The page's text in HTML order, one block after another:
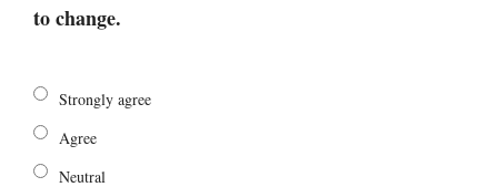
to change.
Strongly agree
Agree
Neutral